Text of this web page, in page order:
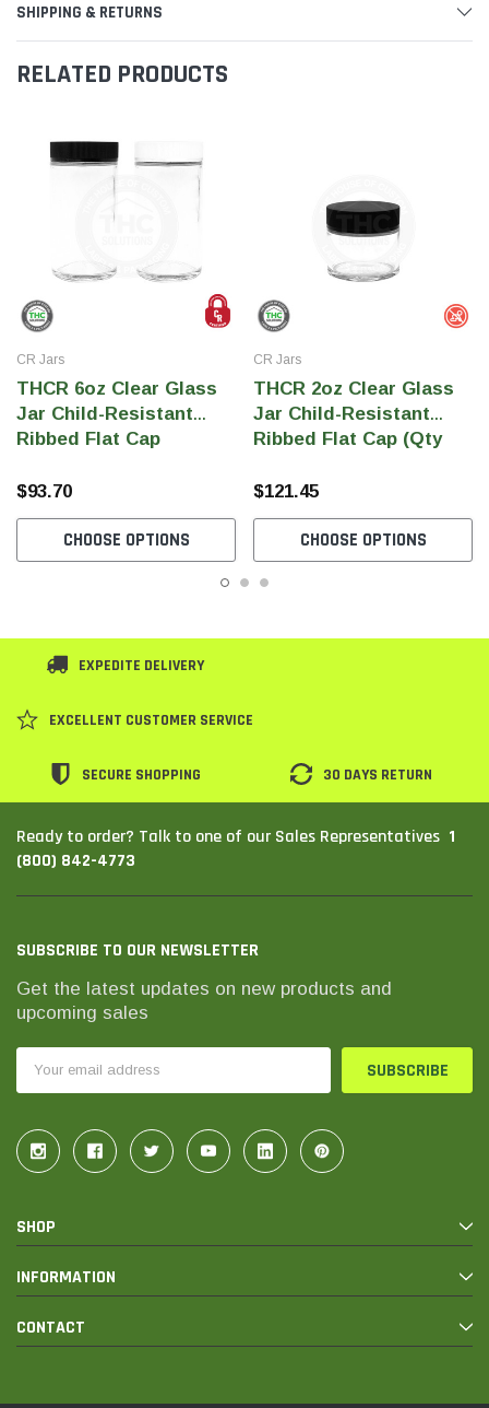
SHIPPING & RETURNS
RELATED PRODUCTS
CR Jars
THCR 6oz Clear Glass
Jar Child-Resistant
Ribbed Flat Cap
$93.70
CHOOSE OPTIONS
CR Jars
THCR 2oz Clear Glass
Jar Child-Resistant
Ribbed Flat Cap (Qty
$121.45
CHOOSE OPTIONS
EXPEDITE DELIVERY
EXCELLENT CUSTOMER SERVICE
SECURE SHOPPING 30 DAYS RETURN
Ready to order? Talk to one of our Sales Representatives 1
(800) 842-4773
SUBSCRIBE TO OUR NEWSLETTER
Get the latest updates on new products and
upcoming sales
Address
SHOP
INFORMATION
CONTACT